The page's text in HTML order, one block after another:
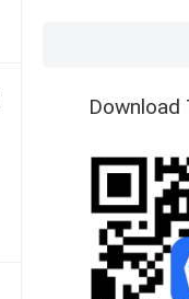
Download